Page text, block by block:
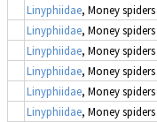
Linyphiidae, Money spiders
Linyphiidae, Money spiders
Linyphiidae, Money spiders
Linyphiidae, Money spiders
Linyphiidae, Money spiders
Linyphiidae, Money spiders